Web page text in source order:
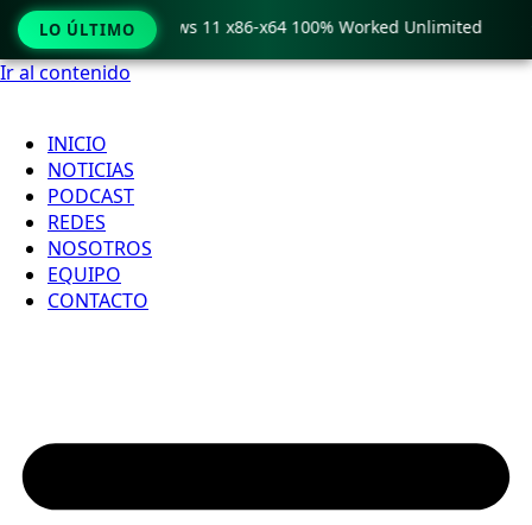
Ir al contenido
INICIO
NOTICIAS
PODCAST
REDES
NOSOTROS
EQUIPO
CONTACTO
LO ÚLTIMO
Crack only Windows 11 x86-x64 100% Worked Unlimited